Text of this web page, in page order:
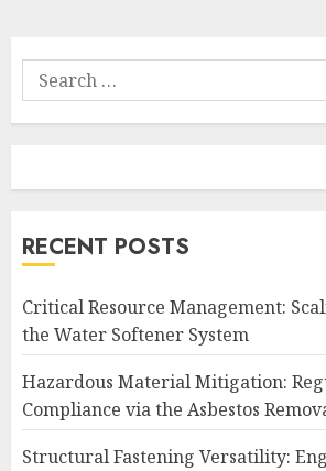
Search
for:
RECENT POSTS
Critical Resource Management:
the Water Softener System
Hazardous Material Mitigation:
Compliance via the Asbestos
Structural Fastening Versatility: